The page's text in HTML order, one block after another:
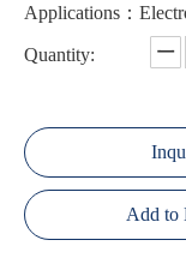
Applications：
Quantity:
Add to